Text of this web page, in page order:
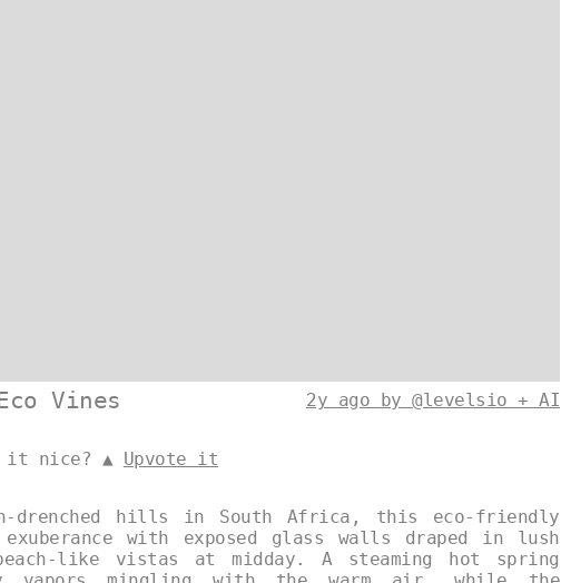
Vines 2y ago by @levelsio + AI
it nice? ▲ Upvote it
drenched hills in South Africa, this eco-friendly
exuberance with exposed glass walls draped in lush
like vistas at midday. A steaming hot spring